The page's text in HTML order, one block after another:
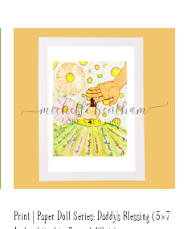
Print | Paper Doll Series: Daddy’s Blessing (5×7